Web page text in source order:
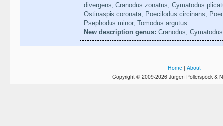
divergens, Cranodus zonatus, Cymatodus
Ostinaspis coronata, Poecilodus circinans,
Psephodus minor, Tomodus argutus
New description genus: Cranodus,
Home | About
Copyright © 2009-2026 Jürgen Pollerspöck &